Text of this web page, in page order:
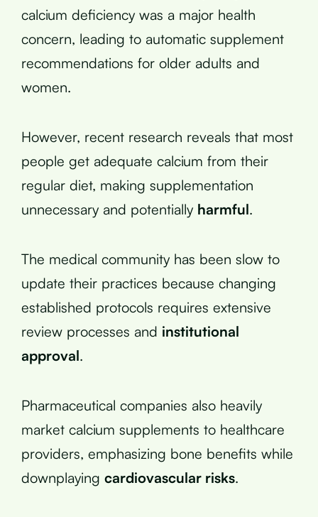
calcium deficiency was a major health
concern, leading to automatic supplement
recommendations for older adults and
women.
However, recent research reveals that most
people get adequate calcium from their
regular diet, making supplementation
unnecessary and potentially harmful.
The medical community has been slow to
update their practices because changing
established protocols requires extensive
review processes and institutional
approval.
Pharmaceutical companies also heavily
market calcium supplements to healthcare
providers, emphasizing bone benefits while
downplaying cardiovascular risks.